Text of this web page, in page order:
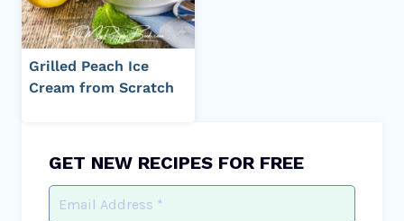
Grilled Peach Ice
Cream from Scratch
GET NEW RECIPES FOR FREE